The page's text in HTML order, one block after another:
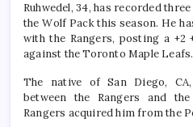
Ruhwedel, 34, has recorded
the Wolf Pack this season. He
with the Rangers, posting a
against the Toronto Maple Leafs.
The native of San Diego,
between the Rangers and
Rangers acquired him from the